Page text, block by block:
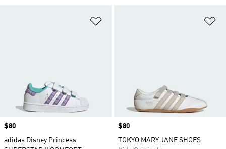
Price
$80
adidas Disney Princess
Price
$80
TOKYO MARY JANE SHOES